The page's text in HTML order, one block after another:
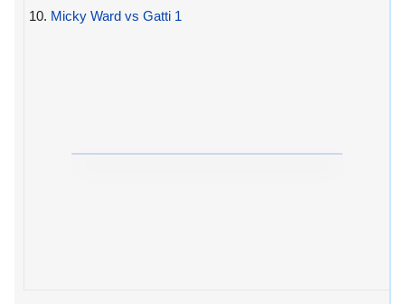
10. Micky Ward vs Gatti 1